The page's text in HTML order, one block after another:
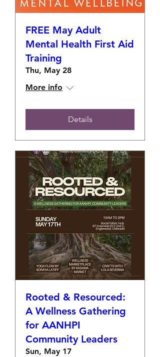
FREE May Adult
Mental Health First Aid
Training
Thu, May 28
More info
Details
Rooted & Resourced:
A Wellness Gathering
for AANHPI
Community Leaders
Sun, May 17